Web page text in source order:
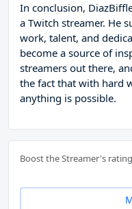
In conclusion,
a Twitch streamer. He
work, talent, and
become a source of
streamers out there,
the fact that with hard
anything is possible.
Boost the Streamer's